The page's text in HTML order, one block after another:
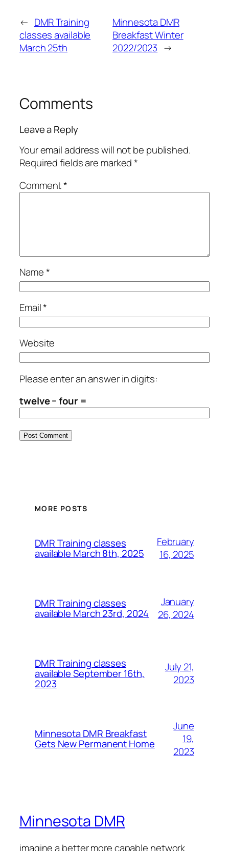
← DMR Training
classes available
March 25th
Minnesota DMR
Breakfast Winter
2022/2023 →
Comments
Leave a Reply
Your email address will not be published.
Required fields are marked*
Comment*
Name*
Email*
Website
Please enter an answer in digits:
twelve − four =
MORE POSTS
DMR Training classes
available March 8th, 2025
February
16, 2025
DMR Training classes
available March 23rd, 2024
January
26, 2024
DMR Training classes
available September 16th,
2023
July 21,
2023
Minnesota DMR Breakfast
Gets New Permanent Home
June
19,
2023
Minnesota DMR
imagine a better more capable network